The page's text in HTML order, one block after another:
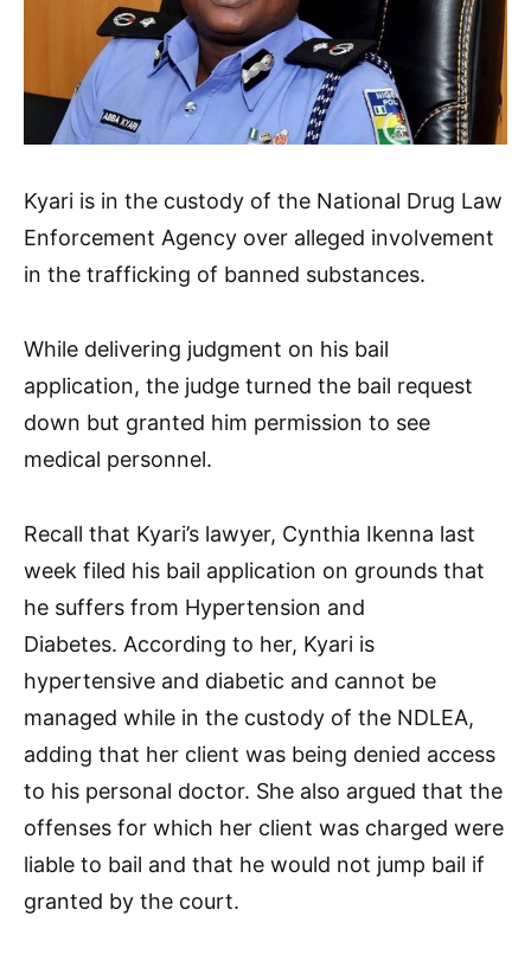
Kyari is in the custody of the National Drug Law
Enforcement Agency over alleged involvement
in the trafficking of banned substances.
While delivering judgment on his bail
application, the judge turned the bail request
down but granted him permission to see
medical personnel.
Recall that Kyari’s lawyer, Cynthia Ikenna last
week filed his bail application on grounds that
he suffers from Hypertension and
Diabetes. According to her, Kyari is
hypertensive and diabetic and cannot be
managed while in the custody of the NDLEA,
adding that her client was being denied access
to his personal doctor. She also argued that the
offenses for which her client was charged were
liable to bail and that he would not jump bail if
granted by the court.